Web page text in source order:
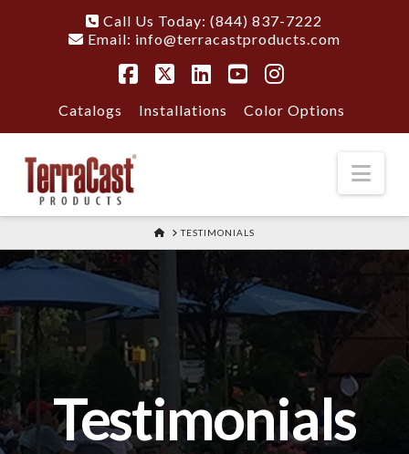
Call Us Today: (844) 837-7222
Email: info@terracastproducts.com
Catalogs Installations Color Options
HOMETESTIMONIALS
Testimonials